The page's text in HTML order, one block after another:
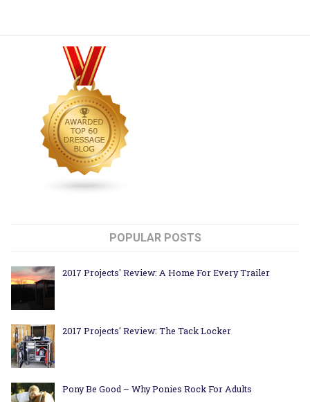
POPULAR POSTS
2017 Projects' Review: A Home For Every Trailer
2017 Projects' Review: The Tack Locker
Pony Be Good – Why Ponies Rock For Adults